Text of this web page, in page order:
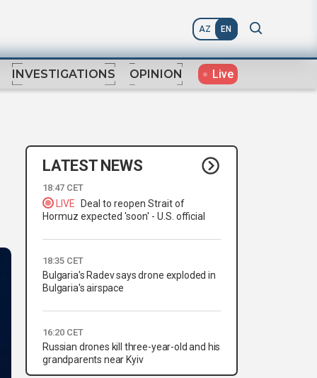
AZ EN
INVESTIGATIONS OPINION Live
LATEST NEWS
18:47 CET
LIVE
Deal to reopen Strait of
Hormuz expected 'soon' - U.S. official
18:35 CET
Bulgaria's Radev says drone exploded in
Bulgaria's airspace
16:20 CET
Russian drones kill three-year-old and his
grandparents near Kyiv